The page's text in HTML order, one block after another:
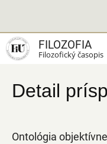
hlavný
obsah
FILOZOFIA
Filozofický časopis
Detail
Ontológia